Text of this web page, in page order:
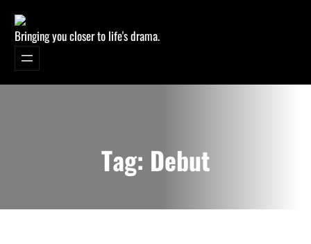
Bringing you closer to life's drama.
Tag: Debut